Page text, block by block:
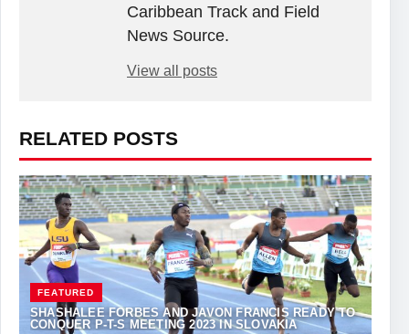
Caribbean Track and Field
News Source.
View all posts
RELATED POSTS
FEATURED
SHASHALEE FORBES AND JAVON FRANCIS READY TO
CONQUER P-T-S MEETING 2023 IN SLOVAKIA